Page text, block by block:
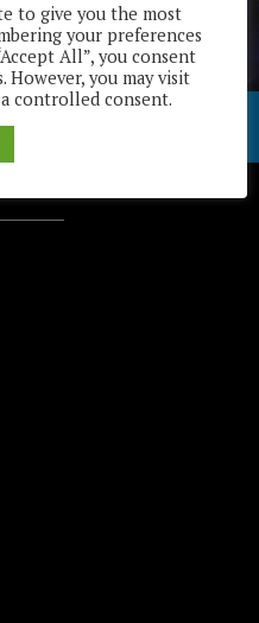
to give you the most
your preferences
All”, you consent
you may visit
controlled consent.